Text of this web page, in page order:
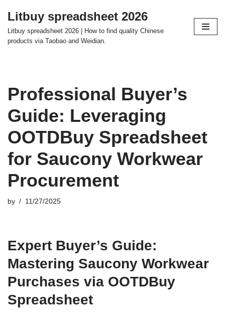
Skip
to
Litbuy spreadsheet 2026
Litbuy spreadsheet 2026 | How to find quality Chinese
products via Taobao and Weidian.
Professional Buyer’s
Guide: Leveraging
OOTDBuy Spreadsheet
for Saucony Workwear
Procurement
by 11/27/2025
Expert Buyer’s Guide:
Mastering Saucony Workwear
Purchases via OOTDBuy
Spreadsheet